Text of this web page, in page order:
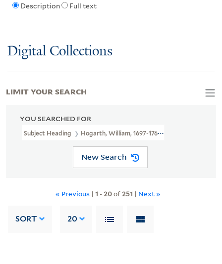
Description Full text
Digital Collections
YOU SEARCHED FOR
Subject Heading Hogarth, William, 1697-1764
New Search
« Previous | 1 -20of251 | Next »
SORT 20
LIMIT YOUR SEARCH